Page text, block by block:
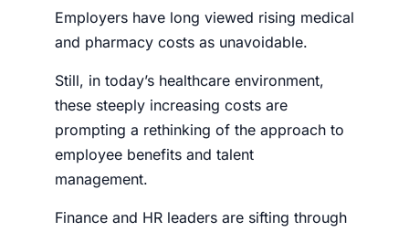
Employers have long viewed rising medical
and pharmacy costs as unavoidable.
Still, in today’s healthcare environment,
these steeply increasing costs are
prompting a rethinking of the approach to
employee benefits and talent
management.
Finance and HR leaders are sifting through